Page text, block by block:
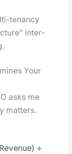
ten­an­cy
inter­
Your
asks me
mat­ters.
÷